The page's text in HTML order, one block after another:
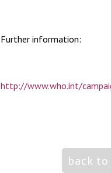
Further information:
http://www.who.int/
back